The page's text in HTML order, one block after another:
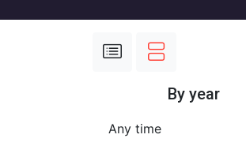
By year
Any time